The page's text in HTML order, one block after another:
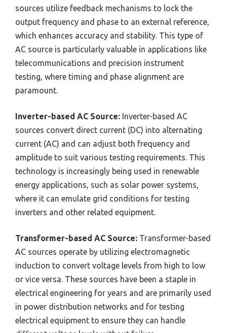
sources utilize feedback mechanisms to lock the
output frequency and phase to an external reference,
which enhances accuracy and stability. This type of
AC source is particularly valuable in applications like
telecommunications and precision instrument
testing, where timing and phase alignment are
paramount.
Inverter-based AC Source: Inverter-based AC
sources convert direct current (DC) into alternating
current (AC) and can adjust both frequency and
amplitude to suit various testing requirements. This
technology is increasingly being used in renewable
energy applications, such as solar power systems,
where it can emulate grid conditions for testing
inverters and other related equipment.
Transformer-based AC Source: Transformer-based
AC sources operate by utilizing electromagnetic
induction to convert voltage levels from high to low
or vice versa. These sources have been a staple in
electrical engineering for years and are primarily used
in power distribution networks and for testing
electrical equipment to ensure they can handle